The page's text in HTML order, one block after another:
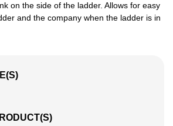
on the side of the ladder. Allows for easy
and the company when the ladder is in